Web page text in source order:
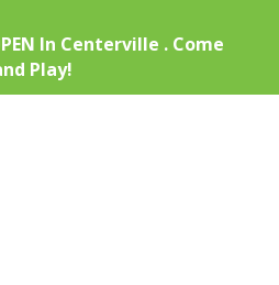
In Centerville . Come
Play!